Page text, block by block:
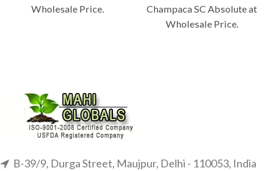
Wholesale Price.
Champaca SC Absolute at
Wholesale Price.
B-39/9, Durga Street, Maujpur, Delhi - 110053, India